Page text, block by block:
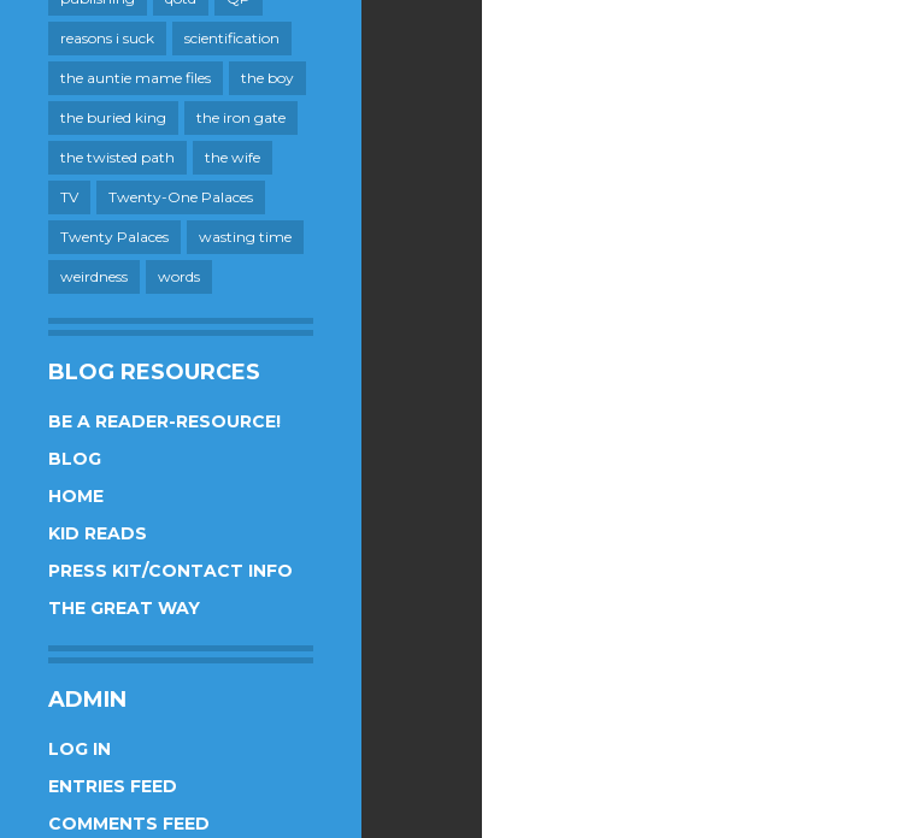
reasons i suck scientification
the auntie mame files the boy
the buried king the iron gate
the twisted path the wife
TV Twenty-One Palaces
Twenty Palaces wasting time
weirdness words
BLOG RESOURCES
BE A READER-RESOURCE!
BLOG
HOME
KID READS
PRESS KIT/CONTACT INFO
THE GREAT WAY
ADMIN
LOG IN
ENTRIES FEED
COMMENTS FEED